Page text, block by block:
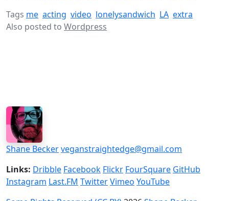
Tags me acting video lonelysandwich LA extra
Also posted to Wordpress
Shane Beckerveganstraightedge@gmail.com
Links: Dribble Facebook Flickr FourSquare GitHub
Instagram Last.FM TwitterVimeo YouTube